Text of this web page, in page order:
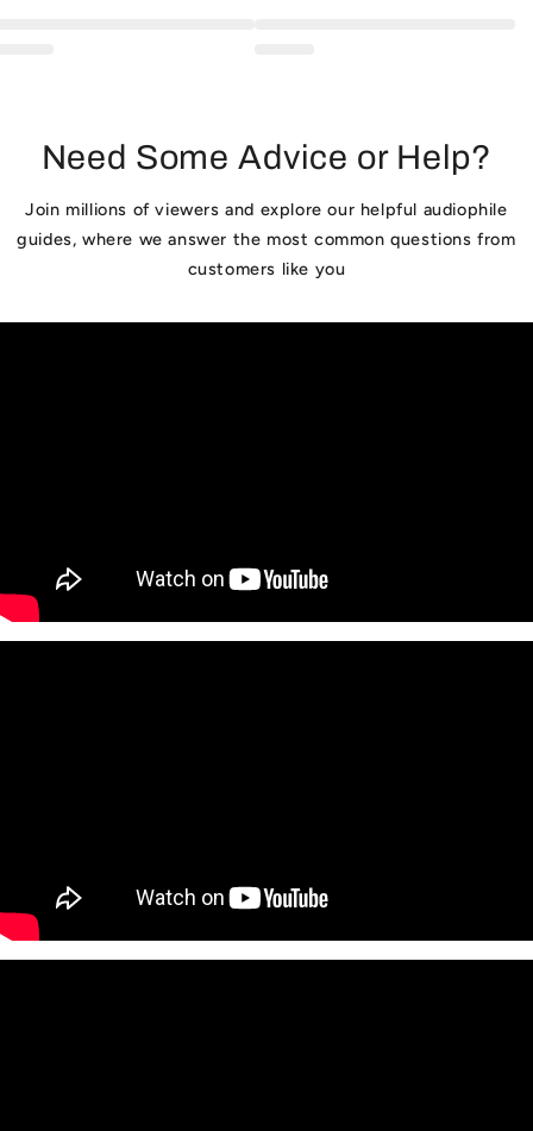
Need Some Advice or Help?
Join millions of viewers and explore our helpful audiophile
guides, where we answer the most common questions from
customers like you